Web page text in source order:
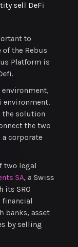
sell DeFi
to
the Rebus
Platform is
environment,
environment.
the solution
the two
corporate
two legal
SA, a Swiss
its SRO
banks, asset
by selling